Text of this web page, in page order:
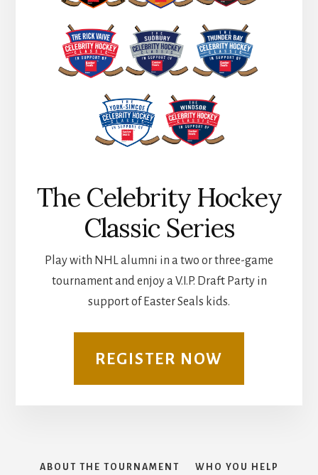
The Celebrity Hockey
Classic Series
Play with NHL alumni in a two or three-game
tournament and enjoy a V.I.P. Draft Party in
support of Easter Seals kids.
REGISTER NOW
ABOUT THE TOURNAMENT WHO YOU HELP